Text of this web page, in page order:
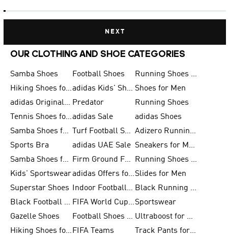
NEXT
OUR CLOTHING AND SHOE CATEGORIES
Samba Shoes Football Shoes
Running Shoes for Men
Hiking Shoes for Men
adidas Kids' Shoes Sale Shoes for Men
adidas Originals Shoes for Men Predator
Running Shoes
Tennis Shoes for Menadidas Sale
adidas Shoes
Samba Shoes for Women
Turf Football Shoes
Adizero Running Shoes
Sports Bra
adidas UAE Sale
Sneakers for Men
Samba Shoes for Men
Firm Ground Football Boots
Running Shoes for Women
Kids' Sportswear
adidas Offers for MenSlides for Men
Superstar Shoes
Indoor Football Shoes
Black Running Shoes
Black Football Jerseys
FIFA World Cup 2026Sportswear
Gazelle Shoes
Football Shoes for Kids
Ultraboost for Men
Hiking Shoes for Women FIFA Teams
Track Pants for Men